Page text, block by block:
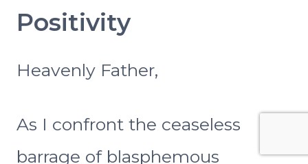
Positivity
Heavenly Father,
As I confront the ceaseless
barrage of blasphemous